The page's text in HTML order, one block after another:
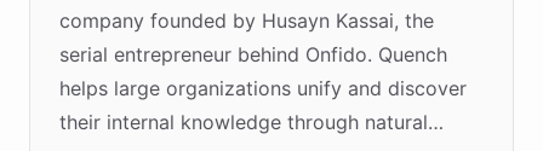
company founded by Husayn Kassai, the
serial entrepreneur behind Onfido. Quench
helps large organizations unify and discover
their internal knowledge through natural